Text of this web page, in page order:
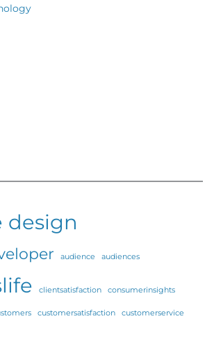
design
audience audiences
clientsatisfaction consumerinsights
customersatisfaction
customerservice